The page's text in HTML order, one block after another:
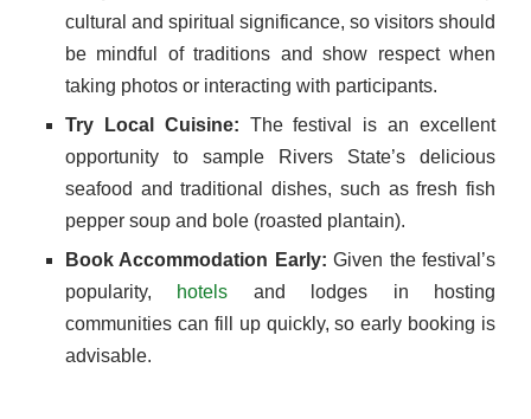
cultural and spiritual significance, so visitors should
be mindful of traditions and show respect when
taking photos or interacting with participants.
Try Local Cuisine: The festival is an excellent
opportunity to sample Rivers State’s delicious
seafood and traditional dishes, such as fresh fish
pepper soup and bole (roasted plantain).
Book Accommodation Early: Given the festival’s
popularity, hotels and lodges in hosting
communities can fill up quickly, so early booking is
advisable.